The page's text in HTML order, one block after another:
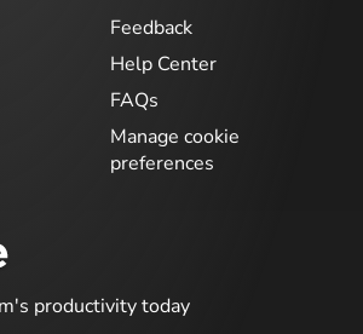
Feedback
Help Center
FAQs
Manage cookie
preferences
productivity today